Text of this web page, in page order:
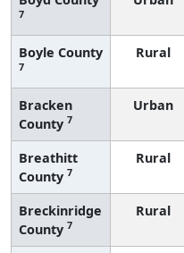
7
Boyle County
7
Rural
Bracken
County 7
Urban
Breathitt
County 7
Rural
Breckinridge
County 7
Rural